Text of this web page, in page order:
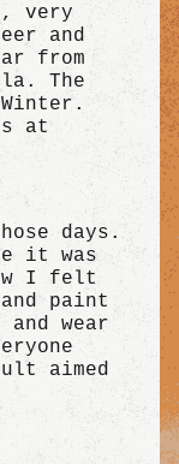
very
and
from
The
at
days.
it was
I felt
paint
wear
aimed